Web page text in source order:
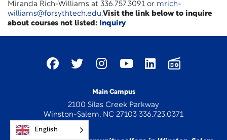
Miranda Rich-Williams at 336.757.3091 or mrich-
williams@forsythtech.edu.Visit the link below to inquire
about courses not listed: Inquiry
Main Campus
2100 Silas Creek Parkway
Winston-Salem, NC 27103 336.723.0371
English